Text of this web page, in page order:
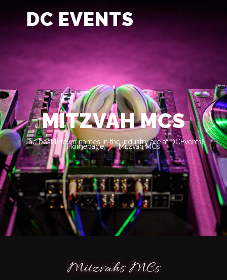
DC EVENTS
MITZVAH MCS
Homepage Mitzvah MCs
The best known names in the industry are at DCEvents!
PROFESSIONAL MC
Mitzvahs MCs